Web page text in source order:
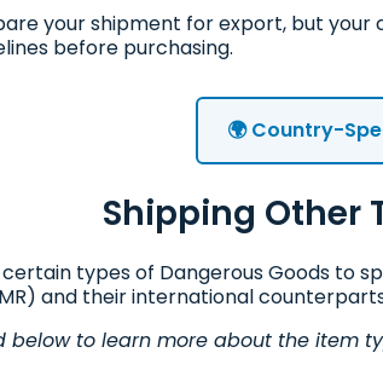
your shipment for export, but
before purchasing.
🌍 Country-
Shipping Other
certain types of Dangerous Goods to
and their international
below to learn more about the item